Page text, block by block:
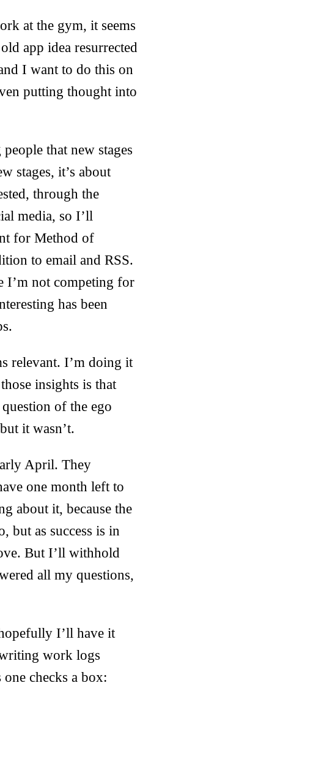
at the gym, it seems
app idea resurrected
I want to do this on
putting thought into
that new stages
stages, it’s about
through the
media, so I’ll
for Method of
to email and RSS.
I’m not competing for
has been
relevant. I’m doing it
insights is that
of the ego
it wasn’t.
April. They
one month left to
about it, because the
but as success is in
But I’ll withhold
all my questions,
I’ll have it
work logs
one checks a box: